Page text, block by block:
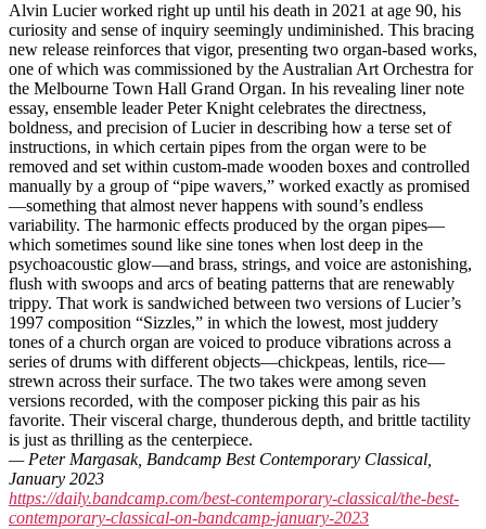
Alvin Lucier worked right up until his death in 2021 at age 90, his
curiosity and sense of inquiry seemingly undiminished. This bracing
new release reinforces that vigor, presenting two organ-based works,
one of which was commissioned by the Australian Art Orchestra for
the Melbourne Town Hall Grand Organ. In his revealing liner note
essay, ensemble leader Peter Knight celebrates the directness,
boldness, and precision of Lucier in describing how a terse set of
instructions, in which certain pipes from the organ were to be
removed and set within custom-made wooden boxes and controlled
manually by a group of “pipe wavers,” worked exactly as promised
—something that almost never happens with sound’s endless
variability. The harmonic effects produced by the organ pipes—
which sometimes sound like sine tones when lost deep in the
psychoacoustic glow—and brass, strings, and voice are astonishing,
flush with swoops and arcs of beating patterns that are renewably
trippy. That work is sandwiched between two versions of Lucier’s
1997 composition “Sizzles,” in which the lowest, most juddery
tones of a church organ are voiced to produce vibrations across a
series of drums with different objects—chickpeas, lentils, rice—
strewn across their surface. The two takes were among seven
versions recorded, with the composer picking this pair as his
favorite. Their visceral charge, thunderous depth, and brittle tactility
is just as thrilling as the centerpiece.
— Peter Margasak, Bandcamp Best Contemporary Classical,
January 2023
https://daily.bandcamp.com/best-contemporary-classical/the-best-
contemporary-classical-on-bandcamp-january-2023